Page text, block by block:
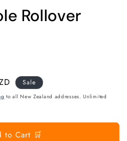
Rollover
Sale
to all New Zealand addresses. Unlimited
to Cart 🛒